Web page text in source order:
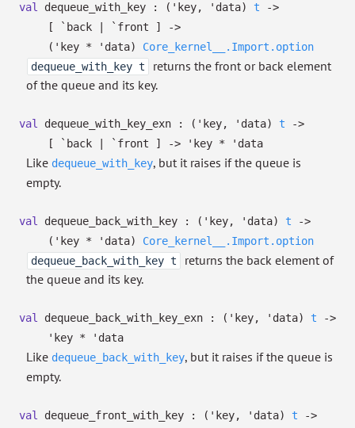
val dequeue_with_key : ( 'key, 'data) t
->
[ `back
| `front ]
->
( 'key * 'data)
Core_kernel__.Import.option
dequeue_with_key t
returns the front or back element
of the queue and its key.
val dequeue_with_key_exn : ( 'key, 'data) t
->
[ `back
| `front ] -> 'key * 'data
Like dequeue_with_key, but it raises if the queue is
empty.
val dequeue_back_with_key : ( 'key, 'data) t
->
( 'key * 'data)
Core_kernel__.Import.option
dequeue_back_with_key t
returns the back element of
the queue and its key.
val dequeue_back_with_key_exn : ( 'key, 'data) t
->
'key * 'data
Like dequeue_back_with_key, but it raises if the queue is
empty.
val dequeue_front_with_key : ( 'key, 'data) t
->